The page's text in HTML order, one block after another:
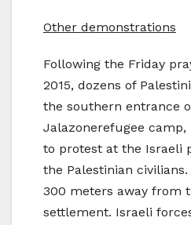
Other demonstrations
Following the Friday
2015, dozens of
the southern entrance
Jalazonerefugee
to protest at the Israeli
the Palestinian
300 meters away from
settlement. Israeli